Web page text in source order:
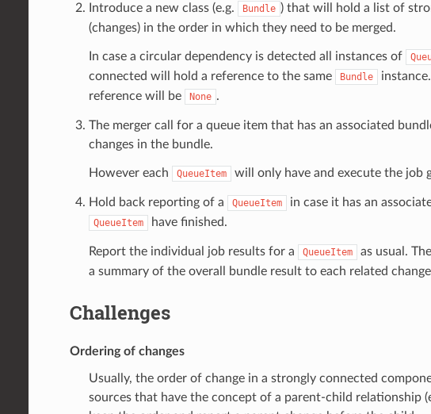
Introduce a new class (e.g.
Bundle ) that will hold a list of
(changes) in the order in which they need to be merged.
In case a circular dependency is detected all instances of
connected will hold a reference to the same
Bundle
reference will be
None .
The merger call for a queue item that has an associated
changes in the bundle.
However each QueueItem will only have and execute the job
Hold back reporting of a QueueItem in case it has an
QueueItem have finished.
Report the individual job results for a QueueItem
as usual.
a summary of the overall bundle result to each related
Challenges
Ordering of changes
Usually, the order of change in a strongly connected
sources that have the concept of a parent-child relationship